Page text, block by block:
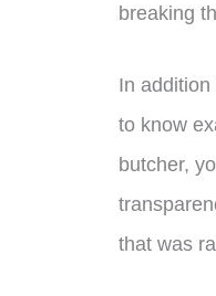
breaking
In
to know
butcher,
that was